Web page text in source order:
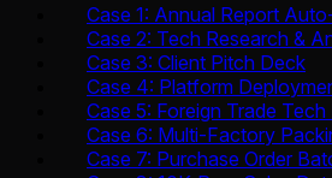
Case 1: Annual Report
Case 2: Tech Research &
Case 3: Client Pitch Deck
Case 4: Platform
Case 5: Foreign Trade
Case 6: Multi-Factory
Case 7: Purchase Order